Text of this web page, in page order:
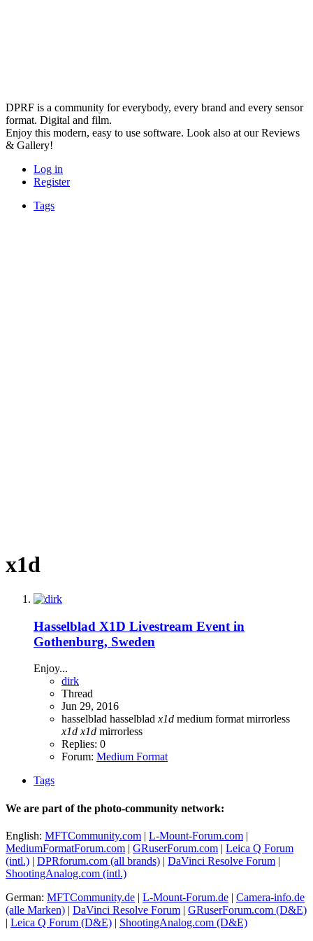
DPRF is a community for everybody, every brand and every sensor
format. Digital and film.
Enjoy this modern, easy to use software. Look also at our Reviews
& Gallery!
Log in
Register
Tags
x1d
Hasselblad X1D Livestream Event in
Gothenburg, Sweden
Enjoy...
dirk
Thread
Jun 29, 2016
hasselblad hasselblad x1d medium format mirrorless
x1d x1d mirrorless
Replies: 0
Forum: Medium Format
Tags
We are part of the photo-community network:
English: MFTCommunity.com | L-Mount-Forum.com |
MediumFormatForum.com | GRuserForum.com | Leica Q Forum
(intl.) | DPRforum.com (all brands) | DaVinci Resolve Forum |
ShootingAnalog.com (intl.)
German: MFTCommunity.de | L-Mount-Forum.de | Camera-info.de
(alle Marken) | DaVinci Resolve Forum | GRuserForum.com (D&E)
| Leica Q Forum (D&E) | ShootingAnalog.com (D&E)